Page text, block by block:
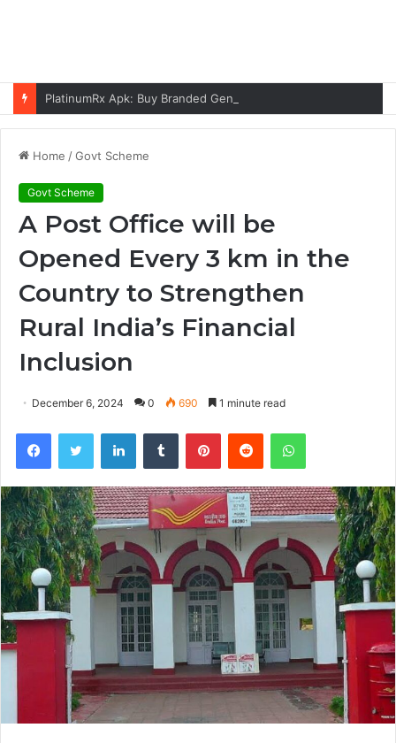
PlatinumRx Apk: Buy Branded Generic Medicines Online
Home /Govt Scheme
Govt Scheme
A Post Office will be
Opened Every 3 km in the
Country to Strengthen
Rural India’s Financial
Inclusion
December 6, 2024 0 690 1 minute read
FacebookTwitter LinkedInTumblr PinterestReddit WhatsApp